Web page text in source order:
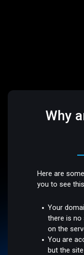
Why
Here are
you to see
Your
there is no
on the
You are
but the